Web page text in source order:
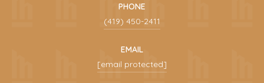
PHONE
(419) 450-2411
EMAIL
[email protected]